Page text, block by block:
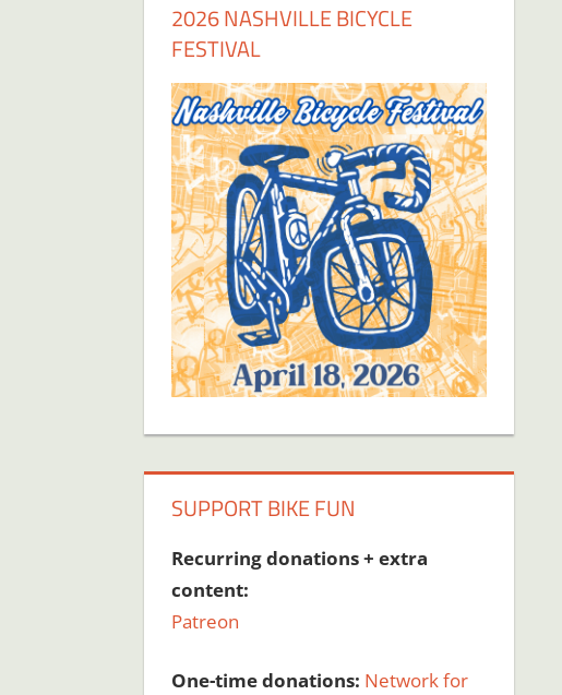
2026 NASHVILLE BICYCLE
FESTIVAL
SUPPORT BIKE FUN
Recurring donations + extra
content:
Patreon
One-time donations: Network for